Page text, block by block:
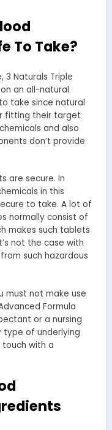
To Take?
Naturals Triple
an all-natural
take since natural
fitting their target
and also
don’t provide
are secure. In
in this
to take. A lot of
normally consist of
makes such tablets
not the case with
such hazardous
must not make use
Formula
or a nursing
type of underlying
with a